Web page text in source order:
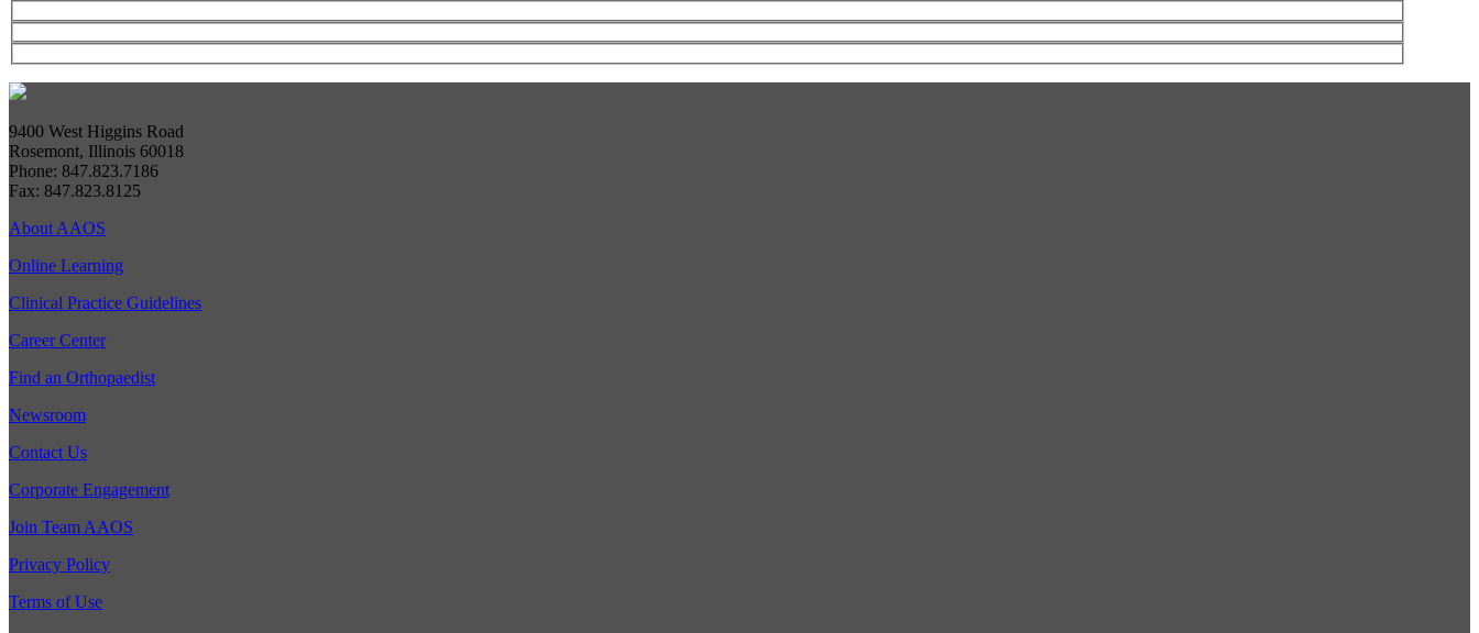
9400 West Higgins Road
Rosemont, Illinois 60018
Phone: 847.823.7186
Fax: 847.823.8125
About AAOS
Online Learning
Clinical Practice Guidelines
Career Center
Find an Orthopaedist
Newsroom
Contact Us
Corporate Engagement
Join Team AAOS
Privacy Policy
Terms of Use